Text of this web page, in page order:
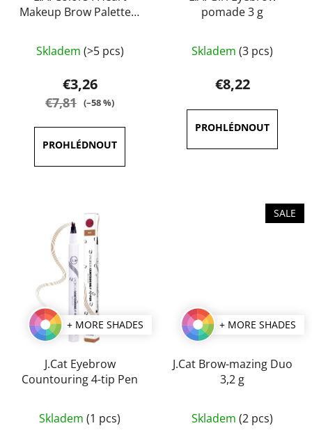
Makeup Brow Palette 7
average
product
rating
out
of
Skladem (>5 pcs)
€3,26
€7,81 (–58 %)
pomade 3 g
average
product
rating
is
5,0
out
Skladem (3 pcs)
€8,22
+ MORE SHADES
J.Cat Eyebrow
Countouring 4-tip Pen
average
Skladem (1 pcs)
SALE
+ MORE SHADES
J.Cat Brow-mazing Duo
3,2 g
average
Skladem (2 pcs)